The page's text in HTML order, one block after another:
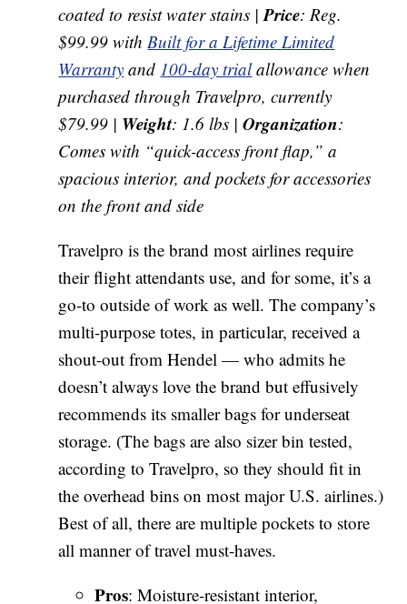
coated to resist water stains |Price: Reg.
$99.99 with Built for a Lifetime Limited
Warranty and 100-day trialallowance when
purchased through Travelpro, currently
$79.99 | Weight: 1.6 lbs |Organization:
Comes with “quick-access front flap,” a
spacious interior, and pockets for accessories
on the front and side
Travelpro is the brand most airlines require
their flight attendants use, and for some, it’s a
go-to outside of work as well. The company’s
multi-purpose totes, in particular, received a
shout-out from Hendel — who admits he
doesn’t always love the brand but effusively
recommends its smaller bags for underseat
storage. (The bags are also sizer bin tested,
according to Travelpro, so they should fit in
the overhead bins on most major U.S. airlines.)
Best of all, there are multiple pockets to store
all manner of travel must-haves.
Pros: Moisture-resistant interior,